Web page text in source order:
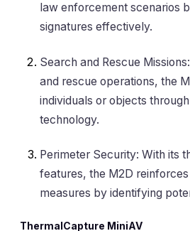
law enforcement scenarios
signatures effectively.
Search and Rescue Missions
and rescue operations, the
individuals or objects
technology.
Perimeter Security: With its
features, the M2D
measures by identifying
ThermalCapture MiniAV